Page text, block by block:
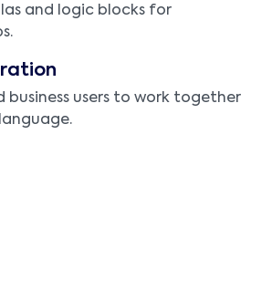
and logic blocks for
business users to work together